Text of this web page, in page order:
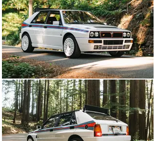
hands of privateers later that year.
This particular Integrale is likely the only California
titled and registered example in existence, having
recently completed the long and arduous BAR
certification process. Aside from this extraordinary
characteristic, the car is an exceedingly nice example,
having covered just 21,000 kilometers from new. The
car was originally sold in Japan and comes with
documentation from its life there, before being exported
to Spain and then the United States, where it arrived in
2019. Since then, it has been serviced, including new
shock absorbers, shift bushings, oil change, alignment,
and a few other jobs. The car currently sits on 16 inch
wheels and the original 15 inch wheels are included with
it. Also present with the car are considerable